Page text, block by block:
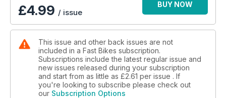
£4.99 / issue
BUY NOW
This issue and other back issues are not
included in a Fast Bikes subscription.
Subscriptions include the latest regular issue and
new issues released during your subscription
and start from as little as £2.61 per issue . If
you're looking to subscribe please check out
our Subscription Options